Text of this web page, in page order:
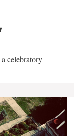
celebratory